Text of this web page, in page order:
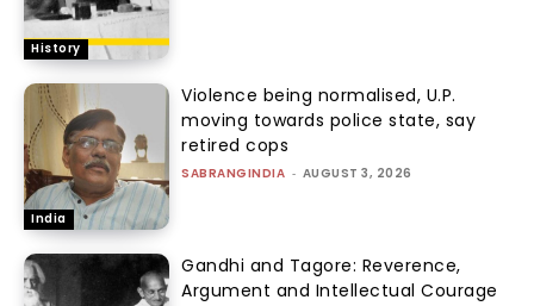
History
India
Violence being normalised, U.P.
moving towards police state, say
retired cops
SABRANGINDIA - AUGUST 3, 2026
Gandhi and Tagore: Reverence,
Argument and Intellectual Courage